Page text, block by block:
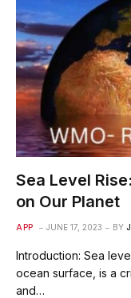
Sea Level
on Our Planet
APP JUNE 17, 2023 BY
Introduction: Sea
ocean surface, is a
and…